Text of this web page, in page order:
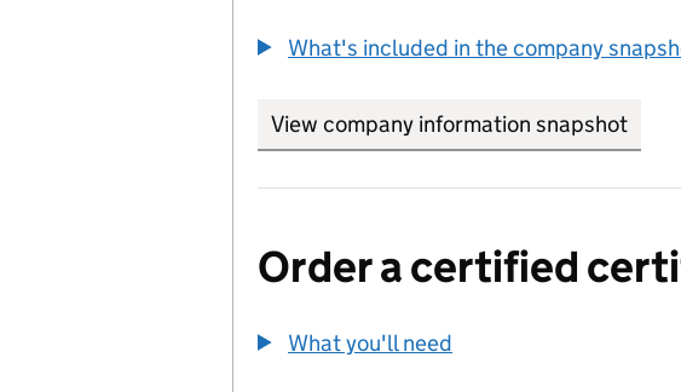
What's included in the company
View company information snapshot
Order a certified
What you'll need